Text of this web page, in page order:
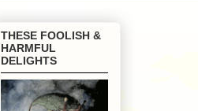
THESE FOOLISH &
HARMFUL
DELIGHTS